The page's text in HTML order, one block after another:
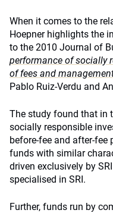
When it comes to the
Hoepner highlights the
to the 2010 Journal of
performance of socially
of fees and
Pablo Ruiz-Verdu and
The study found that in
socially responsible
before-fee and after-
funds with similar
driven exclusively by
specialised in SRI.
Further, funds run by